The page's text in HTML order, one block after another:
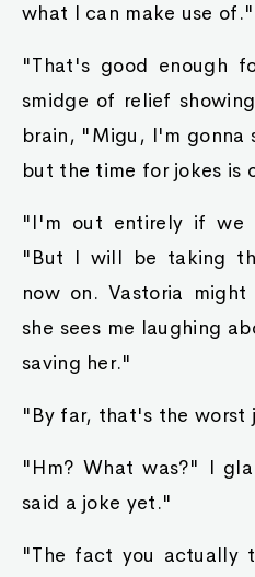
what I can make use of."
"That's good enough
smidge of relief
brain, "Migu, I'm gonna
but the time for jokes is
"I'm out entirely if we
"But I will be taking
now on. Vastoria
she sees me laughing
saving her."
"By far, that's the worst
"Hm? What was?" I
said a joke yet."
"The fact you actually